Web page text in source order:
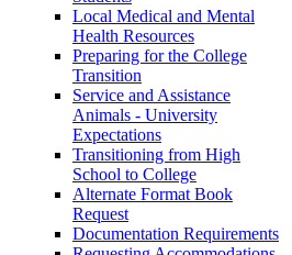
Local Medical and Mental
Health Resources
Preparing for the College
Transition
Service and Assistance
Animals - University
Expectations
Transitioning from High
School to College
Alternate Format Book
Request
Documentation Requirements